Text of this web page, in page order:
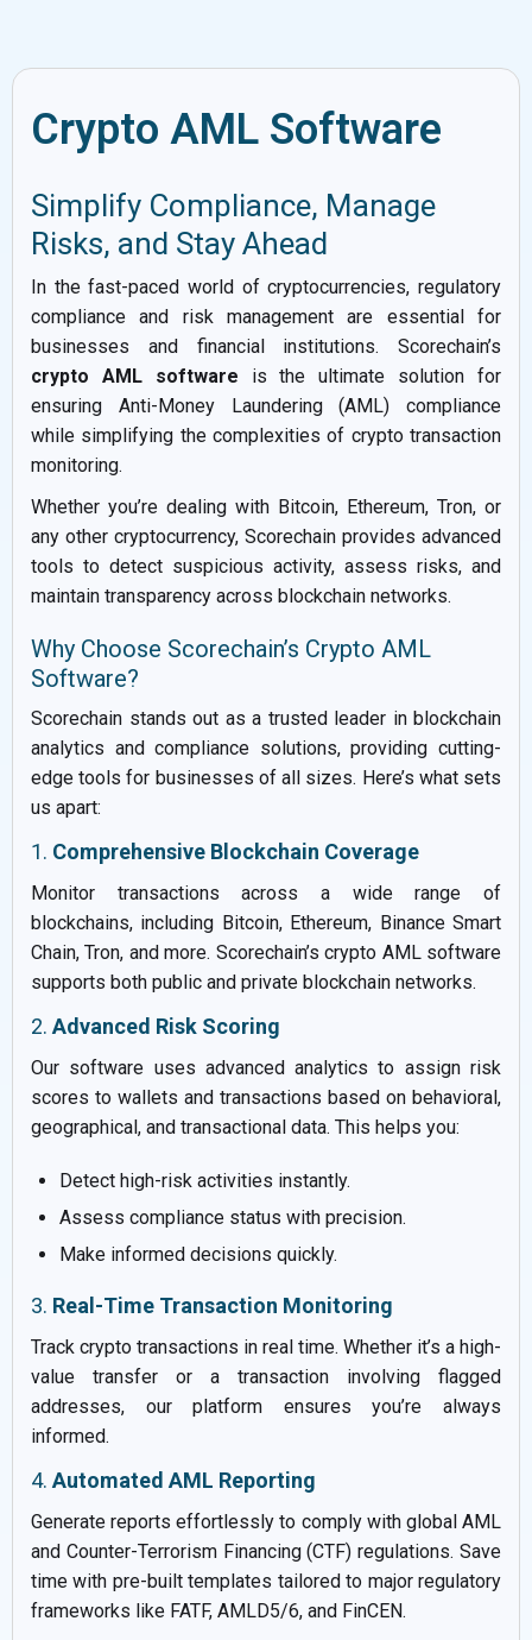
Crypto AML Software
Simplify Compliance, Manage
Risks, and Stay Ahead
In the fast-paced world of cryptocurrencies, regulatory
compliance and risk management are essential for
businesses and financial institutions. Scorechain’s
crypto AML software is the ultimate solution for
ensuring Anti-Money Laundering (AML) compliance
while simplifying the complexities of crypto transaction
monitoring.
Whether you’re dealing with Bitcoin, Ethereum, Tron, or
any other cryptocurrency, Scorechain provides advanced
tools to detect suspicious activity, assess risks, and
maintain transparency across blockchain networks.
Why Choose Scorechain’s Crypto AML
Software?
Scorechain stands out as a trusted leader in blockchain
analytics and compliance solutions, providing cutting-
edge tools for businesses of all sizes. Here’s what sets
us apart:
1. Comprehensive Blockchain Coverage
Monitor transactions across a wide range of
blockchains, including Bitcoin, Ethereum, Binance Smart
Chain, Tron, and more. Scorechain’s crypto AML software
supports both public and private blockchain networks.
2. Advanced Risk Scoring
Our software uses advanced analytics to assign risk
scores to wallets and transactions based on behavioral,
geographical, and transactional data. This helps you:
Detect high-risk activities instantly.
Assess compliance status with precision.
Make informed decisions quickly.
3. Real-Time Transaction Monitoring
Track crypto transactions in real time. Whether it’s a high-
value transfer or a transaction involving flagged
addresses, our platform ensures you’re always
informed.
4. Automated AML Reporting
Generate reports effortlessly to comply with global AML
and Counter-Terrorism Financing (CTF) regulations. Save
time with pre-built templates tailored to major regulatory
frameworks like FATF, AMLD5/6, and FinCEN.